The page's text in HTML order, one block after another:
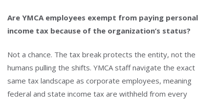
Are YMCA employees exempt from paying personal
income tax because of the organization’s status?
Not a chance. The tax break protects the entity, not the
humans pulling the shifts. YMCA staff navigate the exact
same tax landscape as corporate employees, meaning
federal and state income tax are withheld from every